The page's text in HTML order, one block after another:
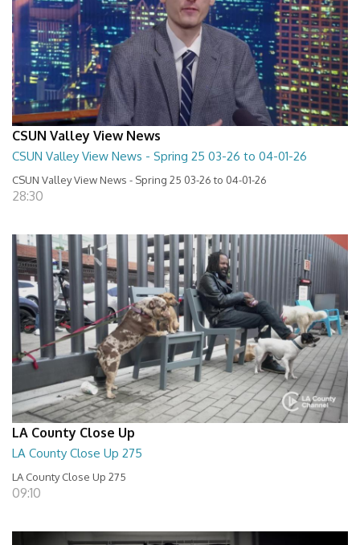
CSUN Valley View News
CSUN Valley View News - Spring 25 03-26 to 04-01-26
CSUN Valley View News - Spring 25 03-26 to 04-01-26
28:30
LA County Close Up
LA County Close Up 275
LA County Close Up 275
09:10